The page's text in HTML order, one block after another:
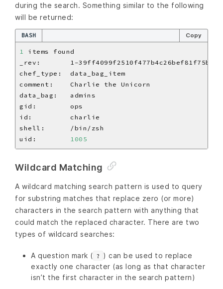
during the search. Something similar to the following
will be returned:
BASH Copy
1
uid: 1005
Wildcard Matching
A wildcard matching search pattern is used to query
for substring matches that replace zero (or more)
characters in the search pattern with anything that
could match the replaced character. There are two
types of wildcard searches:
A question mark ( ? ) can be used to replace
exactly one character (as long as that character
isn’t the first character in the search pattern)